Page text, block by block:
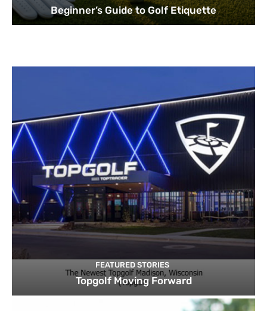
Beginner’s Guide to Golf Etiquette
FEATURED STORIES
Topgolf Moving Forward